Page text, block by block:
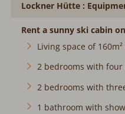
Lockner Hütte : Equipment
Rent a sunny ski cabin
Living space of 160m²
2 bedrooms with four
2 bedrooms with three
1 bathroom with